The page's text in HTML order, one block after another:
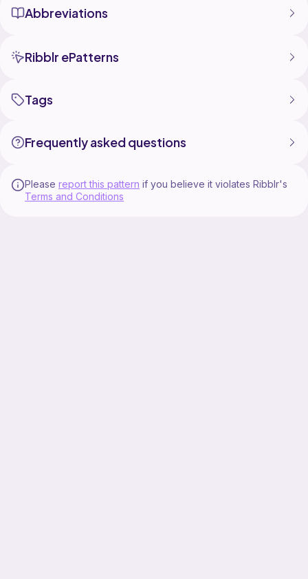
The manual can NOT be sold, published, exchanged,
given away, or transmitted, even in translated form.
Abbreviations
Ribblr ePatterns
Tags
Frequently asked questions
Please report this pattern if you believe it violates Ribblr's
Terms and Conditions